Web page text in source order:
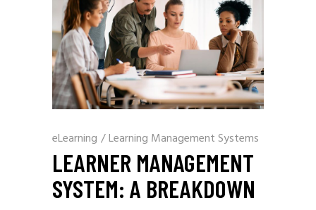
eLearning /Learning Management Systems
LEARNER MANAGEMENT
SYSTEM: A BREAKDOWN